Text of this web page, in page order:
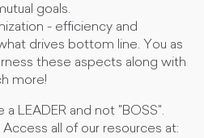
goals.
- efficiency and
drives bottom line. You as
these aspects along with
more!
LEADER and not "BOSS".
all of our resources at: